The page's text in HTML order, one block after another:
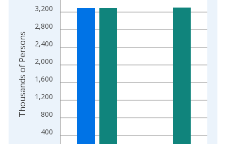
The chart has 2 Y axes displaying Thousands of Persons and
400
800
1,200
1,600
2,000
2,400
2,800
3,200
Thousands of Persons